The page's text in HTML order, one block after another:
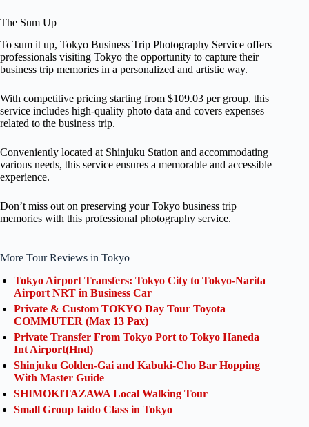
The Sum Up
To sum it up, Tokyo Business Trip Photography Service offers
professionals visiting Tokyo the opportunity to capture their
business trip memories in a personalized and artistic way.
With competitive pricing starting from $109.03 per group, this
service includes high-quality photo data and covers expenses
related to the business trip.
Conveniently located at Shinjuku Station and accommodating
various needs, this service ensures a memorable and accessible
experience.
Don’t miss out on preserving your Tokyo business trip
memories with this professional photography service.
More Tour Reviews in Tokyo
Tokyo Airport Transfers: Tokyo City to Tokyo-Narita
Airport NRT in Business Car
Private & Custom TOKYO Day Tour Toyota
COMMUTER (Max 13 Pax)
Private Transfer From Tokyo Port to Tokyo Haneda
Int Airport(Hnd)
Shinjuku Golden-Gai and Kabuki-Cho Bar Hopping
With Master Guide
SHIMOKITAZAWA Local Walking Tour
Small Group Iaido Class in Tokyo